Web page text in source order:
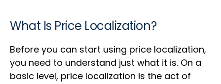
What Is Price Localization?
Before you can start using price localization,
you need to understand just what it is. On a
basic level, price localization is the act of